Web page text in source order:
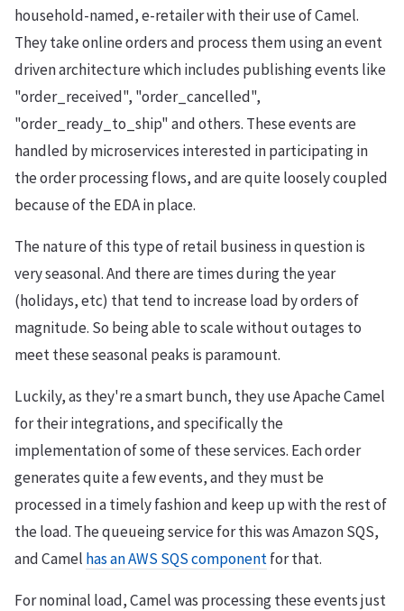
household-named, e-retailer with their use of Camel.
They take online orders and process them using an event
driven architecture which includes publishing events like
"order_received", "order_cancelled",
"order_ready_to_ship" and others. These events are
handled by microservices interested in participating in
the order processing flows, and are quite loosely coupled
because of the EDA in place.
The nature of this type of retail business in question is
very seasonal. And there are times during the year
(holidays, etc) that tend to increase load by orders of
magnitude. So being able to scale without outages to
meet these seasonal peaks is paramount.
Luckily, as they're a smart bunch, they use Apache Camel
for their integrations, and specifically the
implementation of some of these services. Each order
generates quite a few events, and they must be
processed in a timely fashion and keep up with the rest of
the load. The queueing service for this was Amazon SQS,
and Camel has an AWS SQS componentfor that.
For nominal load, Camel was processing these events just